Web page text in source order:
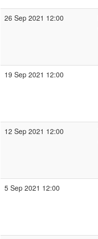
26 Sep 2021 12:00
19 Sep 2021 12:00
12 Sep 2021 12:00
5 Sep 2021 12:00